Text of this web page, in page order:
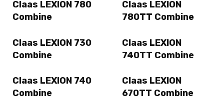
Claas LEXION 780
Combine
Claas LEXION
780TT Combine
Claas LEXION 730
Combine
Claas LEXION
740TT Combine
Claas LEXION 740
Combine
Claas LEXION
670TT Combine